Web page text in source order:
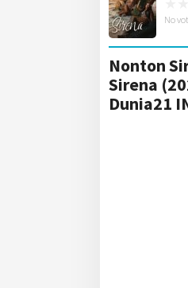
No
Nonton
Sirena
Dunia21